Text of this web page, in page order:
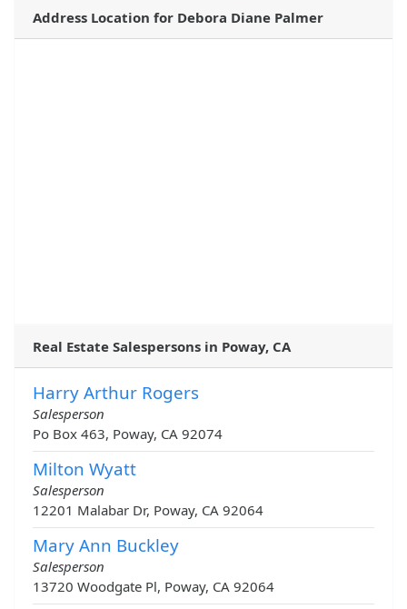
Address Location for Debora Diane Palmer
Real Estate Salespersons in Poway, CA
Harry Arthur Rogers
Salesperson
Po Box 463, Poway, CA 92074
Milton Wyatt
Salesperson
12201 Malabar Dr, Poway, CA 92064
Mary Ann Buckley
Salesperson
13720 Woodgate Pl, Poway, CA 92064